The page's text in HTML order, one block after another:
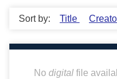
Sort by: Title
No digitalfile